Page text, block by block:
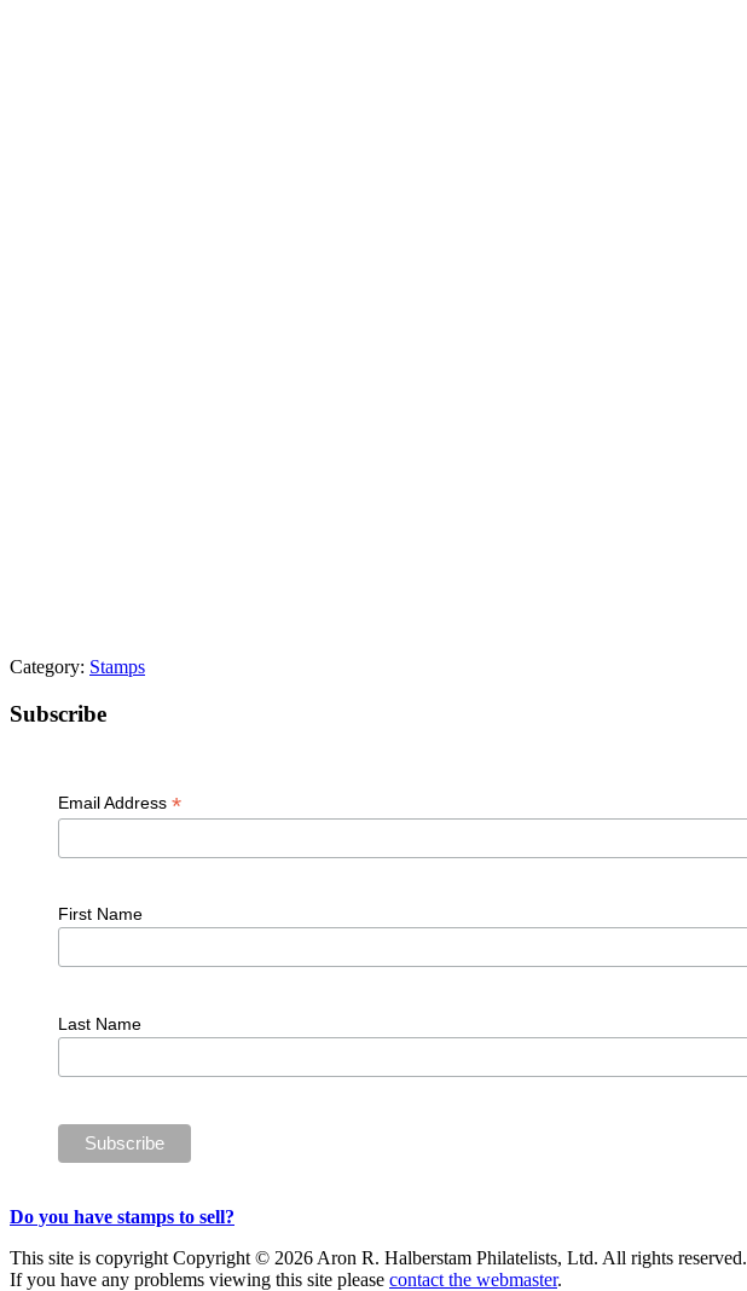
Category: Stamps
Primary
Subscribe
Email Address *
First Name
Last Name
Do you have stamps to sell?
This site is copyright Copyright © 2026 Aron R. Halberstam Philatelists, Ltd. All rights reserved.
If you have any problems viewing this site please contact the webmaster.